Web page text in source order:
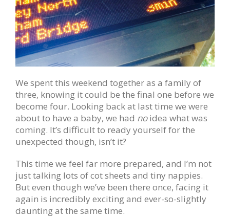
We spent this weekend together as a family of
three, knowing it could be the final one before we
become four. Looking back at last time we were
about to have a baby, we had noidea what was
coming. It’s difficult to ready yourself for the
unexpected though, isn’t it?
This time we feel far more prepared, and I’m not
just talking lots of cot sheets and tiny nappies.
But even though we’ve been there once, facing it
again is incredibly exciting and ever-so-slightly
daunting at the same time.